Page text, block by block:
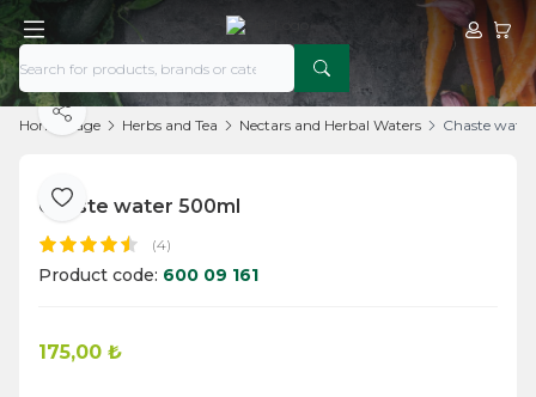
MyMy
Home Page Herbs and Tea Nectars and Herbal Waters Chaste
Add to Favorite
Share
Chaste water 500ml
(4)
Product code: 600 09 161
175,00 ₺